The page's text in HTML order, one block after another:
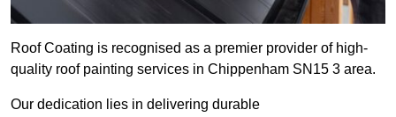
Roof Coating is recognised as a premier provider of high-
quality roof painting services in Chippenham SN15 3 area.
Our dedication lies in delivering durable